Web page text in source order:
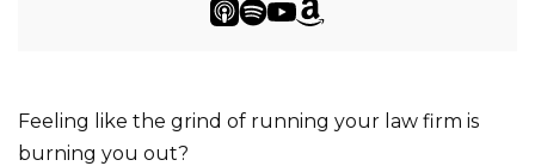
Feeling like the grind of running your law firm is
burning you out?